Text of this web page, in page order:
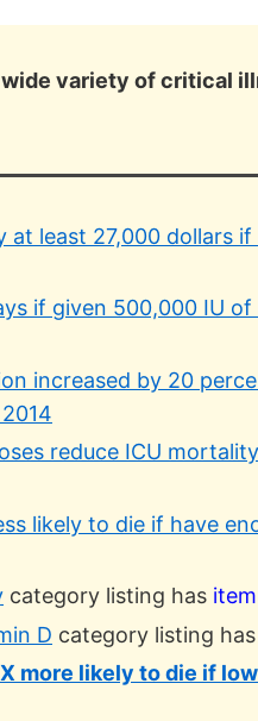
variety of critical
at least 27,000 dollars
if given 500,000 IU
increased by 20
reduce ICU
likely to die if have
category listing has
D category listing
more likely to die if